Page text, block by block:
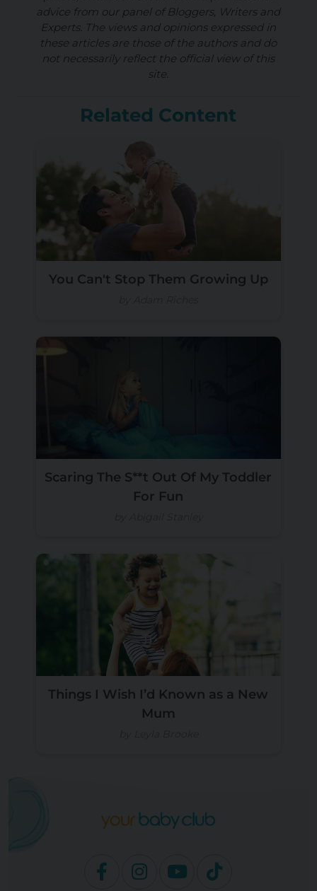
advice from our panel of Bloggers, Writers and
Experts. The views and opinions expressed in
these articles are those of the authors and do
not necessarily reflect the official view of this
site.
Related Content
You Can't Stop Them Growing Up
Scaring The S**t Out Of My Toddler
For Fun
Things I Wish I’d Known as a New
Mum